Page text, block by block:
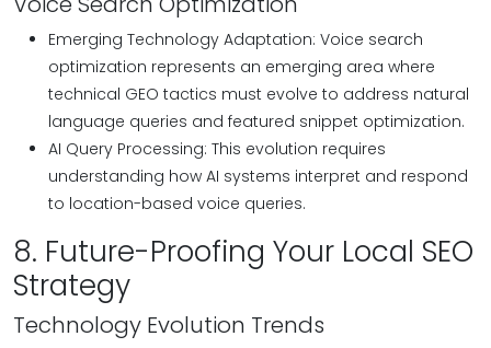
Emerging Technology Adaptation: Voice search
optimization represents an emerging area where
technical GEO tactics must evolve to address natural
language queries and featured snippet optimization.
AI Query Processing: This evolution requires
understanding how AI systems interpret and respond
to location-based voice queries.
8. Future-Proofing Your Local SEO
Strategy
Technology Evolution Trends